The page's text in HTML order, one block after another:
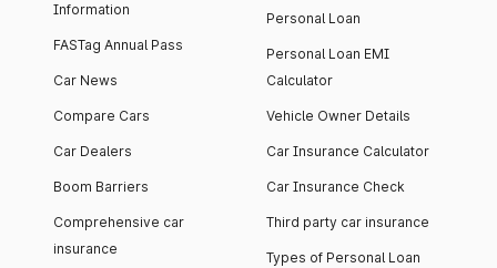
Information
FASTag Annual Pass
Car News
Compare Cars
Car Dealers
Boom Barriers
Comprehensive car
insurance
Personal Loan
Personal Loan EMI
Calculator
Vehicle Owner Details
Car Insurance Calculator
Car Insurance Check
Third party car insurance
Types of Personal Loan